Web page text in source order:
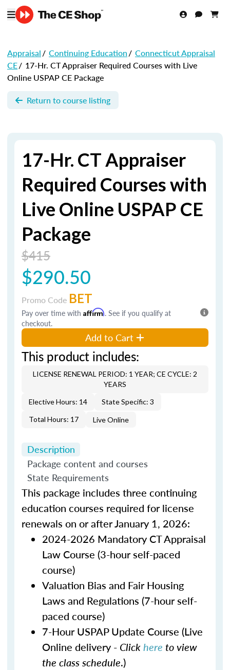
Appraisal/ Continuing Education/ Connecticut Appraisal
CE/ 17-Hr. CT Appraiser Required Courses with Live
Online USPAP CE Package
Return to course listing
17-Hr. CT Appraiser
Required Courses with
Live Online USPAP CE
Package
$415
$290.50
Promo Code BET
Pay over time with Affirm. See if you qualify at
checkout.
Add to Cart
This product includes:
LICENSE RENEWAL PERIOD: 1 YEAR; CE CYCLE: 2
YEARS
Elective Hours: 14
State Specific: 3
Total Hours: 17
Live Online
Description
Package content and courses
State Requirements
This package includes three continuing
education courses required for license
renewals on or after January 1, 2026:
2024-2026 Mandatory CT Appraisal
Law Course (3-hour self-paced
course)
Valuation Bias and Fair Housing
Laws and Regulations (7-hour self-
paced course)
7-Hour USPAP Update Course (Live
Online delivery - Clickhere to view
the class schedule.)